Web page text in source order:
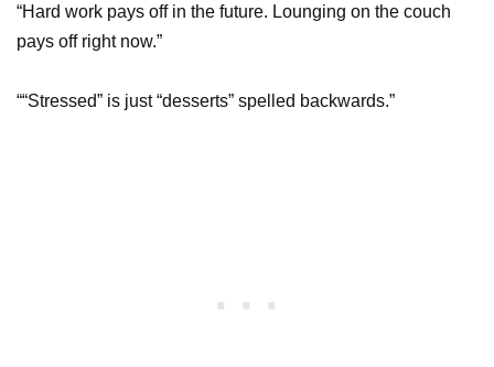
“Hard work pays off in the future. Lounging on the couch
pays off right now.”
““Stressed” is just “desserts” spelled backwards.”